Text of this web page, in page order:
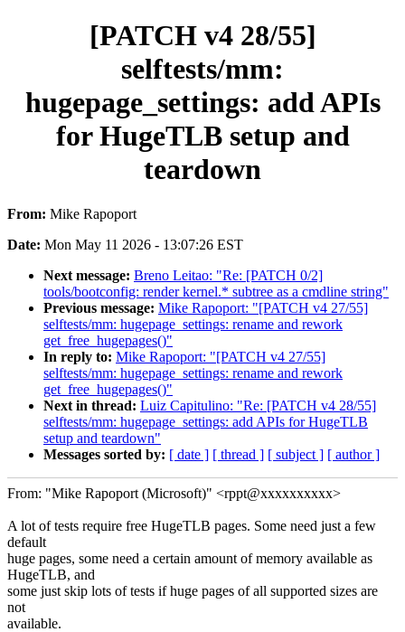
[PATCH v4 28/55]
selftests/mm:
hugepage_settings: add APIs
for HugeTLB setup and
teardown
From: Mike Rapoport
Date: Mon May 11 2026 - 13:07:26 EST
Next message: Breno Leitao: "Re: [PATCH 0/2]
tools/bootconfig: render kernel.* subtree as a cmdline string"
Previous message: Mike Rapoport: "[PATCH v4 27/55]
selftests/mm: hugepage_settings: rename and rework
get_free_hugepages()"
In reply to: Mike Rapoport: "[PATCH v4 27/55]
selftests/mm: hugepage_settings: rename and rework
get_free_hugepages()"
Next in thread: Luiz Capitulino: "Re: [PATCH v4 28/55]
selftests/mm: hugepage_settings: add APIs for HugeTLB
setup and teardown"
Messages sorted by: [ date ] [ thread ] [ subject ] [ author ]
From: "Mike Rapoport (Microsoft)" <rppt@xxxxxxxxxx>
A lot of tests require free HugeTLB pages. Some need just a few
default
huge pages, some need a certain amount of memory available as
HugeTLB, and
some just skip lots of tests if huge pages of all supported sizes are
not
available.